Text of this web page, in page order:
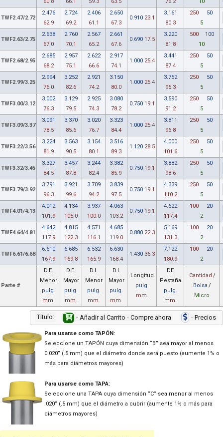
60.8 66.1 59.3 63.5 76.2 10
TWF2.47/2.72
2.476
62.9
2.724
69.2
2.406
61.1
2.650
67.3
0.910 23.1
3.161
80.3
250
50
5
TWF2.63/2.75
2.638
67.0
2.760
70.1
2.567
65.2
2.661
67.6
0.690 17.5
3.220
81.8
500
100
10
TWF2.68/2.95
2.685
68.2
2.957
75.1
2.622
66.6
2.917
74.1
1.000 25.4
3.441
87.4
250
50
5
TWF2.99/3.25
2.994
76.0
3.252
82.6
2.921
74.2
3.150
80.0
1.000 25.4
3.752
95.3
250
50
5
TWF3.00/3.12
3.002
76.3
3.129
79.5
2.925
74.3
3.080
78.2
0.750 19.1
3.590
91.2
250
50
5
TWF3.09/3.37
3.091
78.5
3.370
85.6
3.020
76.7
3.323
84.4
1.000 25.4
3.811
96.8
250
50
5
TWF3.22/3.56
3.224
81.9
3.563
90.5
3.154
80.1
3.516
89.3
1.120 28.5
4.000
101.6
250
50
5
TWF3.32/3.45
3.327
84.5
3.457
87.8
3.244
82.4
3.382
85.9
0.750 19.1
3.882
98.6
250
50
5
TWF3.79/3.92
3.791
96.3
3.921
99.6
3.709
94.2
3.839
97.5
0.750 19.1
4.339
110.2
250
50
5
TWF4.01/4.13
4.012
101.9
4.134
105.0
3.937
100.0
4.063
103.2
0.750 19.1
4.622
117.4
100
20
2
TWF4.64/4.81
4.642
117.9
4.815
122.3
4.571
116.1
4.685
119.0
0.880 22.3
5.169
131.3
100
20
2
TWF6.61/6.68
6.610
167.9
6.685
169.8
6.532
165.9
6.630
168.4
1.430 36.3
7.122
180.9
100
20
2
Parte #
D.E.
Menor
pulg.
mm.
D.E.
Mayor
pulg.
mm.
D.I.
Menor
pulg.
mm.
D.I.
Mayor
pulg.
mm.
Longitud
pulg.
mm.
DE
Pestaña
pulg.
mm.
Cantidad /
Bolsa /
Micro
Titulo: - Añadir al Carrito - Compre ahora - Precios
Para usarse como TAPÓN:
Seleccione un TAPÓN cuya dimensión “B” sea mayor al menos
0.020” (.5 mm) que el diámetro donde será puesto (aumente 1% o
más para diámetros mayores)
Para usarse como TAPA:
Seleccione una TAPA cuya dimensión “C” sea menor al menos
.020” (.5 mm) que el diámetro a cubrir (aumente 1% o más para
diámetros mayores)